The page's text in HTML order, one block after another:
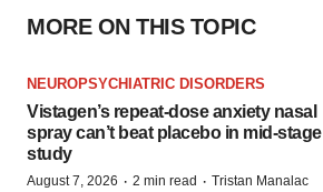
MORE ON THIS TOPIC
NEUROPSYCHIATRIC DISORDERS
Vistagen’s repeat-dose anxiety nasal
spray can’t beat placebo in mid-stage
study
August 7, 2026 · 2 min read · Tristan Manalac